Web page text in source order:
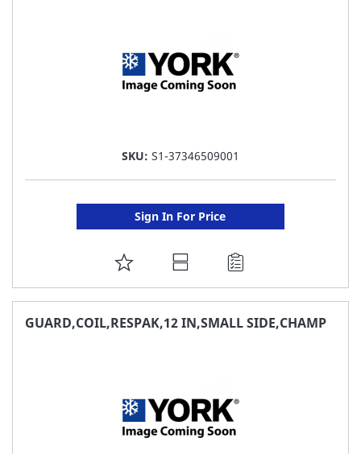
SKU: S1-37346509001
Sign In For Price
ADD
TO
FAVORITE
GUARD,COIL,RESPAK,12 IN,SMALL SIDE,CHAMP